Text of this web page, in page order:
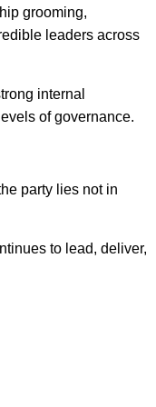
grooming,
leaders across
internal
of governance.
party lies not in
to lead, deliver,